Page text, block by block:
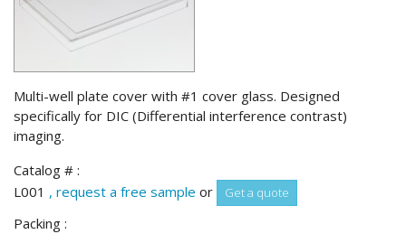
Multi-well plate cover with #1 cover glass. Designed
specifically for DIC (Differential interference contrast)
imaging.
Catalog # :
L001 , request a free sample or Get a quote
Packing :